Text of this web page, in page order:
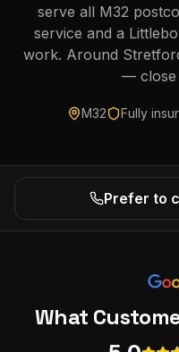
serve all M32
service and a
work. Around
— close
M32 Fully
Prefer to
What